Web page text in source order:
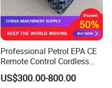
Professional Petrol EPA CE
Remote Control Cordless
Lawn Mower with
Yanmar/Loncin Engine by
US$300.00-800.00